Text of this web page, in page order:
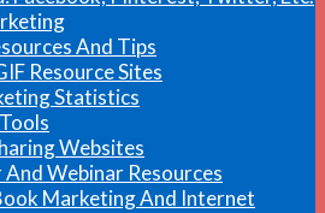
And Tips
Resource Sites
Statistics
Websites
And Webinar Resources
Marketing And Internet